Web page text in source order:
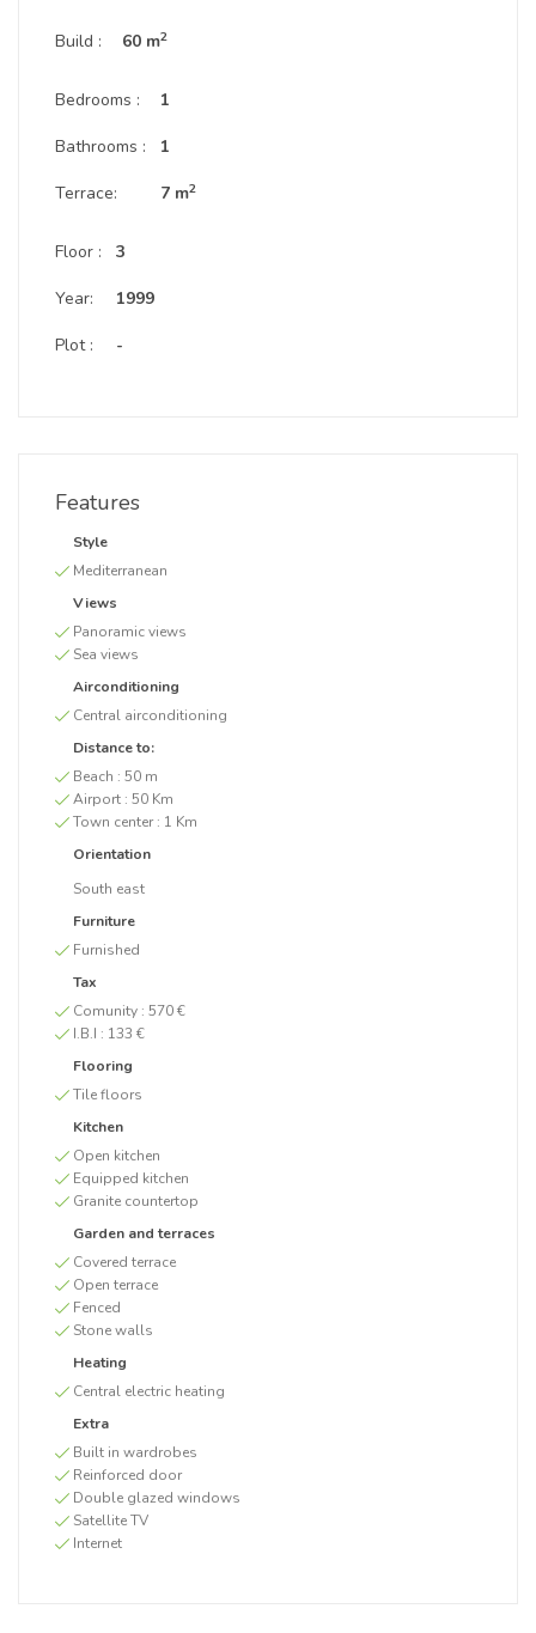
Build : 60 m2
Bedrooms :
Bathrooms :
Terrace:
1
1
7 m2
Floor :
Year:
Plot :
3
1999
-
Features
Style
Mediterranean
Views
Panoramic views
Sea views
Airconditioning
Central airconditioning
Distance to:
Beach : 50 m
Airport : 50 Km
Town center : 1 Km
Orientation
South east
Furniture
Furnished
Tax
Comunity : 570 €
I.B.I : 133 €
Flooring
Tile floors
Kitchen
Open kitchen
Equipped kitchen
Granite countertop
Garden and terraces
Covered terrace
Open terrace
Fenced
Stone walls
Heating
Central electric heating
Extra
Built in wardrobes
Reinforced door
Double glazed windows
Satellite TV
Internet